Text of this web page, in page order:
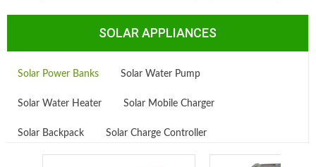
SOLAR APPLIANCES
Solar Power Banks Solar Water Pump
Solar Water Heater Solar Mobile Charger
Solar Backpack Solar Charge Controller